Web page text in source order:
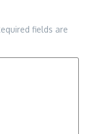
fields are